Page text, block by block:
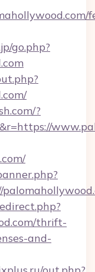
go.php?
?
thrift-
and-